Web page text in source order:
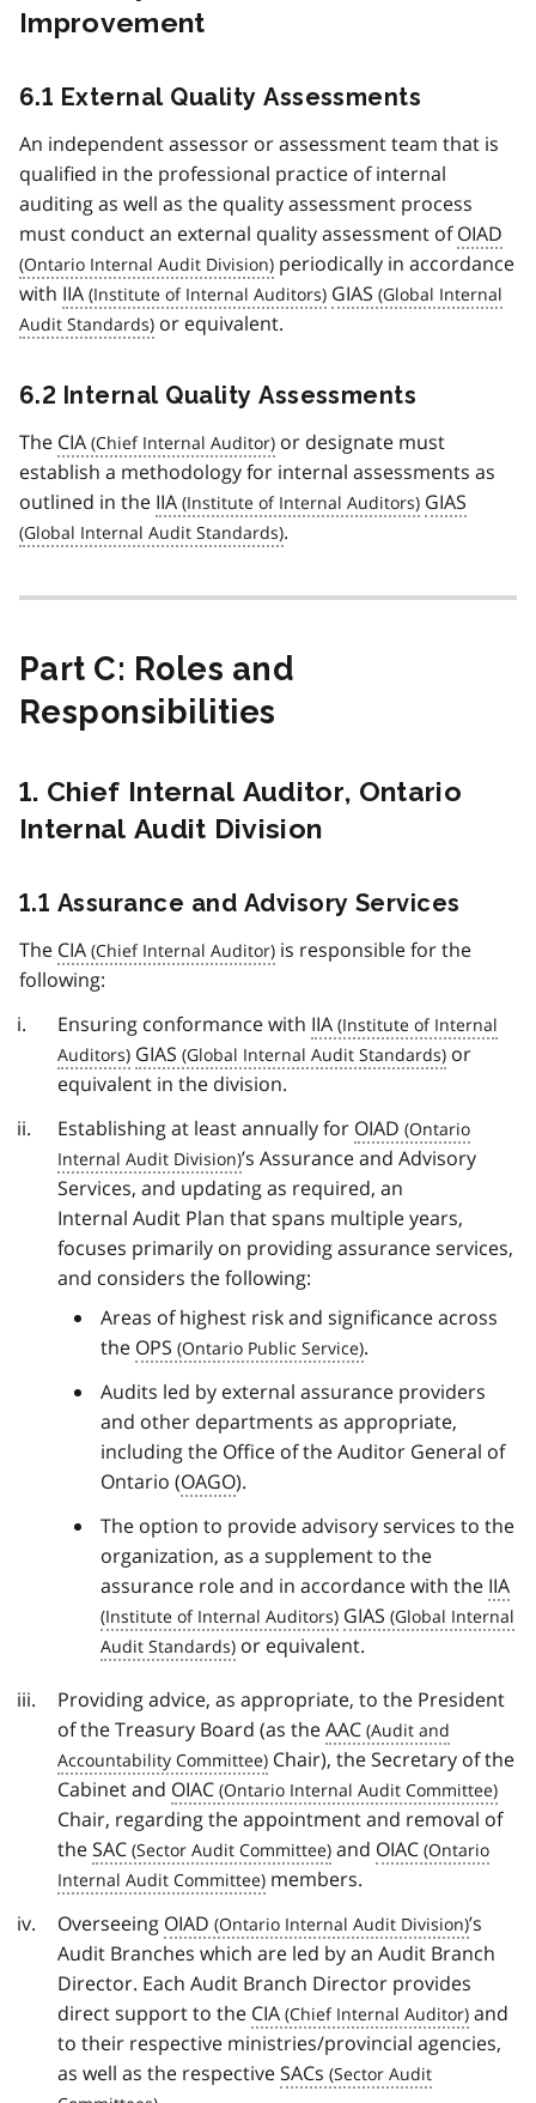
Improvement
6.1 External Quality Assessments
An independent assessor or assessment team that is
qualified in the professional practice of internal
auditing as well as the quality assessment process
must conduct an external quality assessment ofOIAD
periodically in accordance
with IIA
GIAS
or equivalent.
6.2 Internal Quality Assessments
The CIA
or designate must
establish a methodology for internal assessments as
outlined in the IIA
GIAS
.
Part C: Roles and
Responsibilities
1. Chief Internal Auditor, Ontario
Internal Audit Division
1.1 Assurance and Advisory Services
The CIA
is responsible for the
following:
Ensuring conformance with IIA
GIAS
or
equivalent in the division.
Establishing at least annually for OIAD
’s Assurance and Advisory
Services, and updating as required, an
Internal Audit Plan that spans multiple years,
focuses primarily on providing assurance services,
and considers the following:
Areas of highest risk and significance across
the OPS
.
Audits led by external assurance providers
and other departments as appropriate,
including the Office of the Auditor General of
Ontario (OAGO).
The option to provide advisory services to the
organization, as a supplement to the
assurance role and in accordance with the IIA
GIAS
or equivalent.
Providing advice, as appropriate, to the President
of the Treasury Board (as theAAC
Chair), the Secretary of the
Cabinet and OIAC
Chair, regarding the appointment and removal of
theSAC and OIAC
members.
Overseeing OIAD
’s
Audit Branches which are led by an Audit Branch
Director. Each Audit Branch Director provides
direct support to the CIA
and
to their respective ministries/provincial agencies,
as well as the respectiveSACs